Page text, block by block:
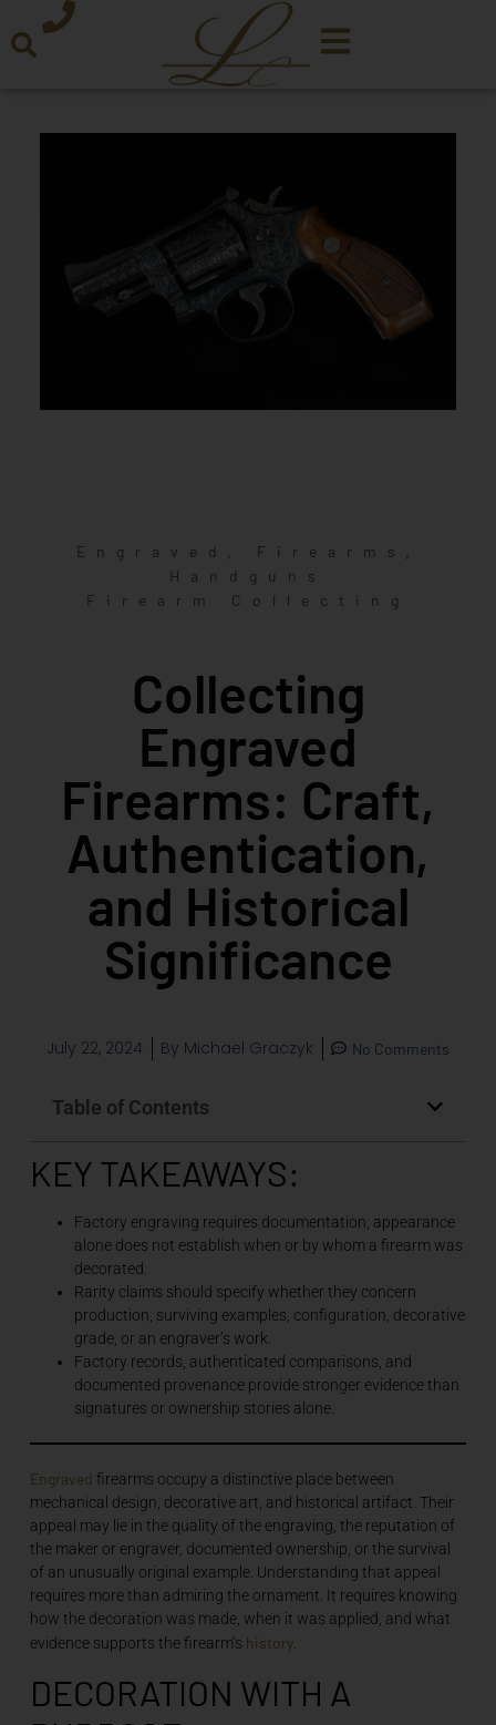
Engraved , Firearms ,
Handguns
Firearm Collecting
Collecting
Engraved
Firearms: Craft,
Authentication,
and Historical
Significance
July 22, 2024 By Michael Graczyk No Comments
Table of Contents
KEY TAKEAWAYS:
Factory engraving requires documentation; appearance
alone does not establish when or by whom a firearm was
decorated.
Rarity claims should specify whether they concern
production, surviving examples, configuration, decorative
grade, or an engraver’s work.
Factory records, authenticated comparisons, and
documented provenance provide stronger evidence than
signatures or ownership stories alone.
Engraved firearms occupy a distinctive place between
mechanical design, decorative art, and historical artifact. Their
appeal may lie in the quality of the engraving, the reputation of
the maker or engraver, documented ownership, or the survival
of an unusually original example. Understanding that appeal
requires more than admiring the ornament. It requires knowing
how the decoration was made, when it was applied, and what
evidence supports the firearm’s history.
DECORATION WITH A